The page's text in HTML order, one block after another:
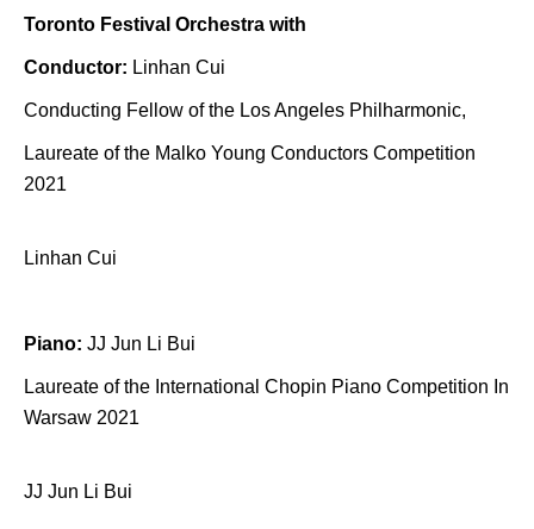
Toronto Festival Orchestra with
Conductor: Linhan Cui
Conducting Fellow of the Los Angeles Philharmonic,
Laureate of the Malko Young Conductors Competition
2021
Linhan Cui
Piano: JJ Jun Li Bui
Laureate of the International Chopin Piano Competition In
Warsaw 2021
JJ Jun Li Bui